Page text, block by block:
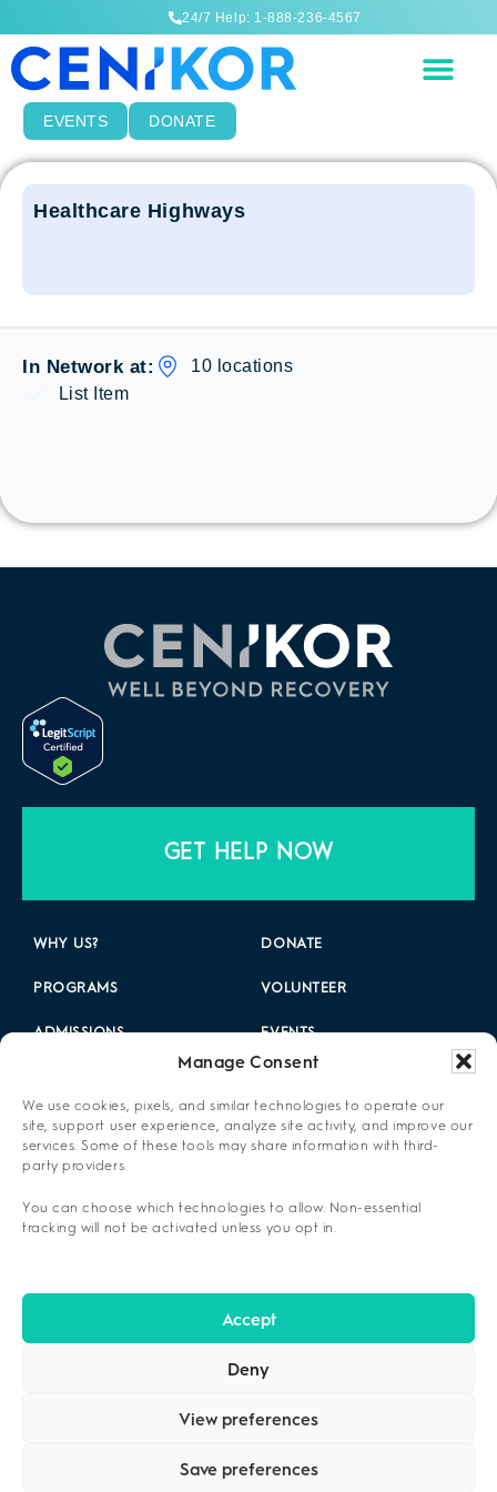
Manage Consent
We use cookies, pixels, and similar technologies to operate our
site, support user experience, analyze site activity, and improve our
services. Some of these tools may share information with third-
party providers.
You can choose which technologies to allow. Non-essential
tracking will not be activated unless you opt in.
Accept
Deny
View preferences
Save preferences
24/7 Help: 1-888-236-4567
EVENTS DONATE
Healthcare Highways
In Network at:
10 locations
List Item
WHY US?
PROGRAMS
ADMISSIONS
RESOURCES
ABOUT US
PRIVACY POLICY
DONATE
VOLUNTEER
EVENTS
2025 ANNUAL REPORT
CENIKOR. ALL RIGHTS RESERVED.
GET HELP NOW